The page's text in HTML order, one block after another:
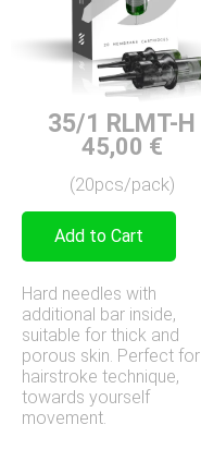
35/1 RLMT-H
45,00 €
(20pcs/pack)
Add to Cart
Hard needles with
additional bar inside,
suitable for thick and
porous skin. Perfect for
hairstroke technique,
towards yourself
movement.